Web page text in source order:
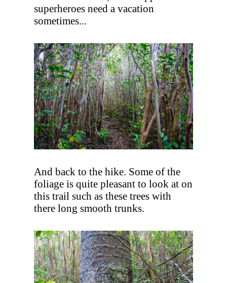
superheroes need a vacation
sometimes...
And back to the hike. Some of the
foliage is quite pleasant to look at on
this trail such as these trees with
there long smooth trunks.